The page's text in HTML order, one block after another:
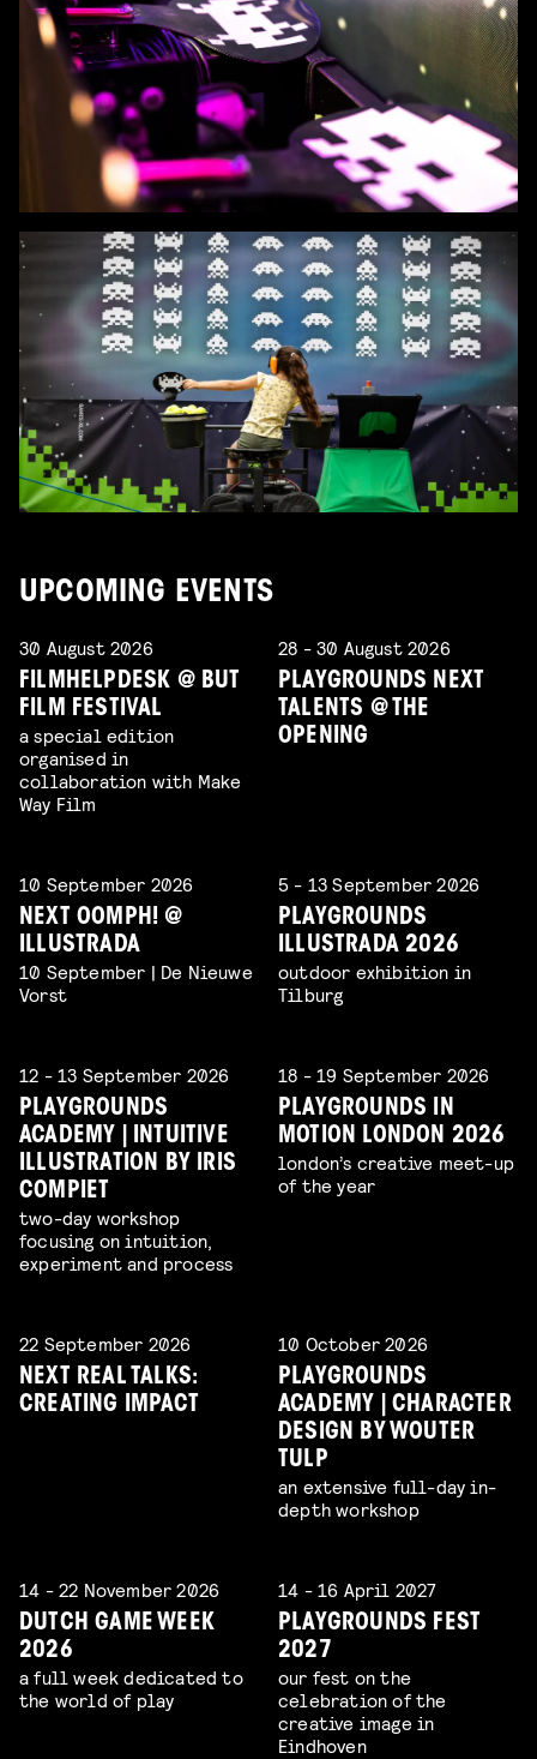
UPCOMING EVENTS
30 August 2026
FILMHELPDESK @ BUT
FILM FESTIVAL
a special edition
organised in
collaboration with Make
Way Film
28 - 30 August 2026
PLAYGROUNDS NEXT
TALENTS @ THE
OPENING
10 September 2026
NEXT OOMPH! @
ILLUSTRADA
10 September | De Nieuwe
Vorst
5 - 13 September 2026
PLAYGROUNDS
ILLUSTRADA 2026
outdoor exhibition in
Tilburg
12 - 13 September 2026
PLAYGROUNDS
ACADEMY | INTUITIVE
ILLUSTRATION BY IRIS
COMPIET
two-day workshop
focusing on intuition,
experiment and process
18 - 19 September 2026
PLAYGROUNDS IN
MOTION LONDON 2026
london’s creative meet-up
of the year
22 September 2026
NEXT REAL TALKS:
CREATING IMPACT
10 October 2026
PLAYGROUNDS
ACADEMY | CHARACTER
DESIGN BY WOUTER
TULP
an extensive full-day in-
depth workshop
14 - 22 November 2026
DUTCH GAME WEEK
2026
a full week dedicated to
the world of play
14 - 16 April 2027
PLAYGROUNDS FEST
2027
our fest on the
celebration of the
creative image in
Eindhoven